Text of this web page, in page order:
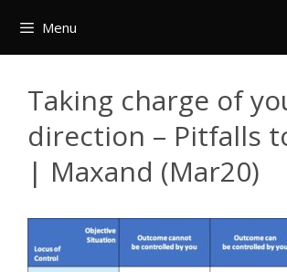
content
Menu
Taking charge of
direction – Pitfalls
| Maxand (Mar20)